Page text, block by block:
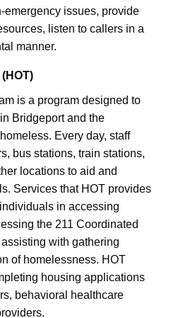
issues, provide
listen to callers in a
manner.
is a program designed to
Bridgeport and the
Every day, staff
bus stations, train stations,
locations to aid and
Services that HOT provides
in accessing
the 211 Coordinated
with gathering
of homelessness. HOT
housing applications
behavioral healthcare